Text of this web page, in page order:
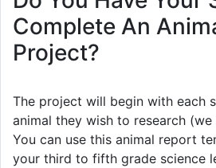
Complete An
Project?
The project will begin with each
animal they wish to research
You can use this animal report
your third to fifth grade science